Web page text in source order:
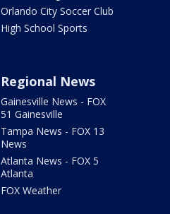
Orlando City Soccer Club
High School Sports
Regional News
Gainesville News - FOX
51 Gainesville
Tampa News - FOX 13
News
Atlanta News - FOX 5
Atlanta
FOX Weather